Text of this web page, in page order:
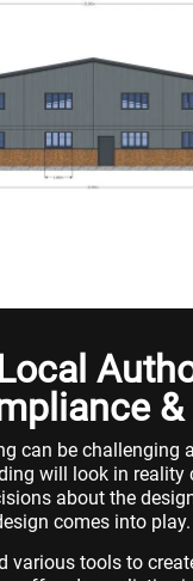
can be challenging
will look in
about the
comes into play.
various tools to